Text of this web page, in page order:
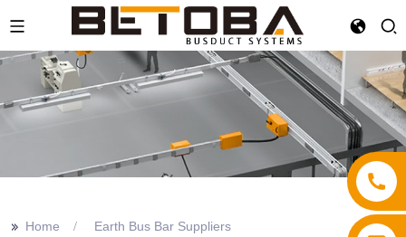
>> Home Earth Bus Bar Suppliers